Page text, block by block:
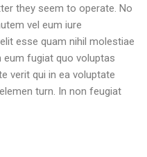
they seem to operate. No
vel eum iure
esse quam nihil molestiae
eum fugiat quo voluptas
verit qui in ea voluptate
turn. In non feugiat